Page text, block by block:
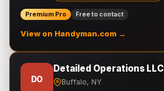
Premium Pro Free to contact
View on Handyman.com →
DO
Detailed Operations LLC
Buffalo, NY